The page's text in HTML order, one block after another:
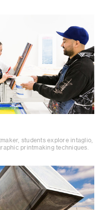
students explore intaglio,
printmaking techniques.